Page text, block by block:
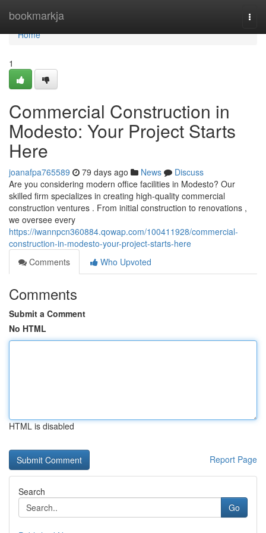
bookmarkja
Home
Home
1
Commercial Construction in
Modesto: Your Project Starts
Here
joanafpa765589 79 days ago News
Discuss
Are you considering modern office facilities in Modesto? Our
skilled firm specializes in creating high-quality commercial
construction ventures . From initial construction to renovations ,
we oversee every
https://iwannpcn360884.qowap.com/100411928/commercial-
construction-in-modesto-your-project-starts-here
Comments
Who Upvoted
Comments
Submit a Comment
No HTML
HTML is disabled
Report Page
Search
Go